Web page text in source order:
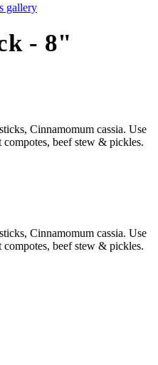
gallery
- 8"
Cinnamomum cassia. Use
beef stew & pickles.
Cinnamomum cassia. Use
beef stew & pickles.